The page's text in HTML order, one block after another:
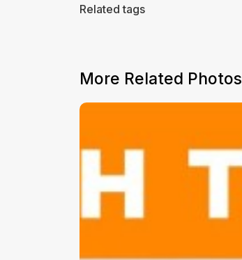
Related tags
More Related Photos